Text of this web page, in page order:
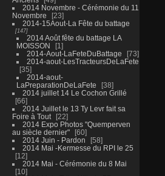
2014 Novembre - Cérémonie du 11
Novembre
23
2014-15Aout-La Fête du battage
147
2014 Août fête du battage LA
MOISSON
1
2014-Aout-LaFeteDuBattage
73
2014-aout-LesTracteursDeLaFete
35
2014-aout-
LaPreparationDeLaFete
38
2014 juillet 14 Le Cochon Grillé
66
2014 Juillet le 13 Ty Levr fait sa
Foire à Tout
22
2014 Expo Photos "Quemperven
au siècle dernier"
60
2014 Juin - Pardon
58
2014 Mai -Kermesse du RPI le 25
12
2014 Mai - Cérémonie du 8 Mai
10